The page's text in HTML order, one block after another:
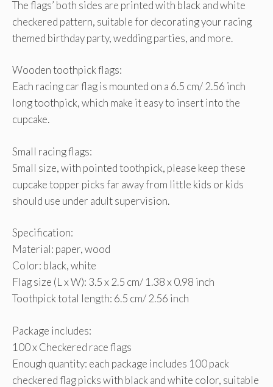
The flags’ both sides are printed with black and white
checkered pattern, suitable for decorating your racing
themed birthday party, wedding parties, and more.
Wooden toothpick flags:
Each racing car flag is mounted on a 6.5 cm/ 2.56 inch
long toothpick, which make it easy to insert into the
cupcake.
Small racing flags:
Small size, with pointed toothpick, please keep these
cupcake topper picks far away from little kids or kids
should use under adult supervision.
Specification:
Material: paper, wood
Color: black, white
Flag size (L x W): 3.5 x 2.5 cm/ 1.38 x 0.98 inch
Toothpick total length: 6.5 cm/ 2.56 inch
Package includes:
100 x Checkered race flags
Enough quantity: each package includes 100 pack
checkered flag picks with black and white color, suitable